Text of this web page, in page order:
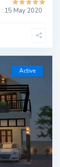
15 May 2020
Active